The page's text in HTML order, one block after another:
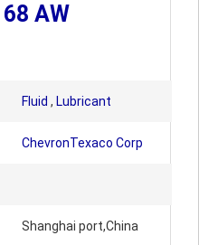
AW
Fluid , Lubricant
ChevronTexaco Corp
Shanghai port,China